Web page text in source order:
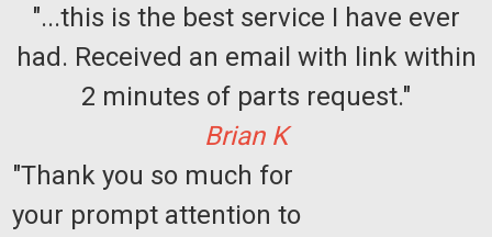
"...this is the best service I have ever
had. Received an email with link within
2 minutes of parts request."
Brian K
"Thank you so much for
your prompt attention to